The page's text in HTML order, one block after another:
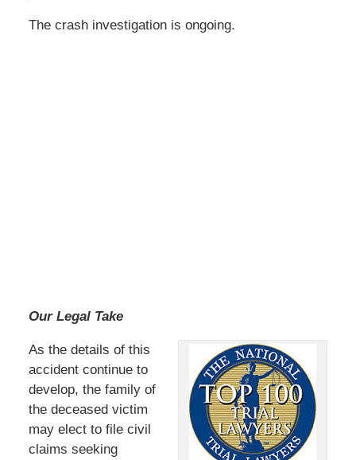
The crash investigation is ongoing.
Our Legal Take
As the details of this
accident continue to
develop, the family of
the deceased victim
may elect to file civil
claims seeking